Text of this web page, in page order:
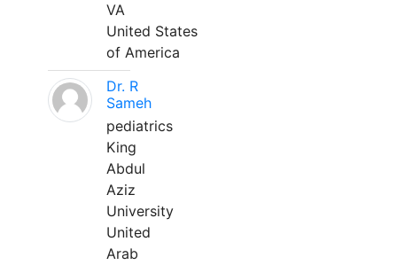
VA
United States
of America
Dr. R
Sameh
pediatrics
King
Abdul
Aziz
University
United
Arab